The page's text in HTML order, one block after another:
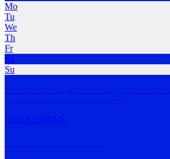
Mo
Tu
We
Th
Fr
Sa
Su
HILLSURBAN